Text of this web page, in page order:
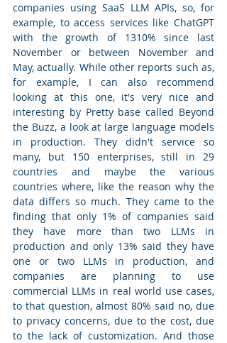
companies using SaaS LLM APIs, so, for
example, to access services like ChatGPT
with the growth of 1310% since last
November or between November and
May, actually. While other reports such as,
for example, I can also recommend
looking at this one, it's very nice and
interesting by Pretty base called Beyond
the Buzz, a look at large language models
in production. They didn't service so
many, but 150 enterprises, still in 29
countries and maybe the various
countries where, like the reason why the
data differs so much. They came to the
finding that only 1% of companies said
they have more than two LLMs in
production and only 13% said they have
one or two LLMs in production, and
companies are planning to use
commercial LLMs in real world use cases,
to that question, almost 80% said no, due
to privacy concerns, due to the cost, due
to the lack of customization. And those